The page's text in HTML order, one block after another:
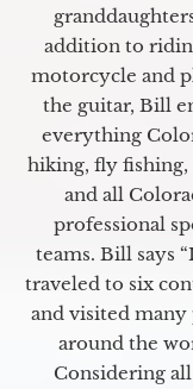
addition to
motorcycle and
the guitar, Bill
everything
hiking, fly fishing,
and all
professional
teams. Bill says
traveled to six
and visited many
around the
Considering